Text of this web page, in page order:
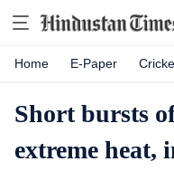
Home E-Paper
Short bursts
extreme heat,